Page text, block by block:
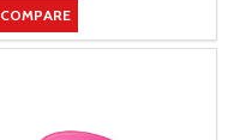
COMPARE